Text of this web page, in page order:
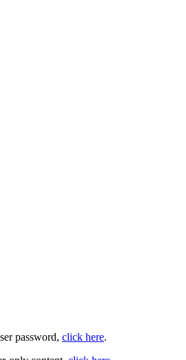
password, click here.